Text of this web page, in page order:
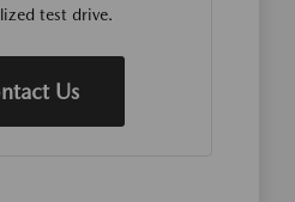
test drive.
Us